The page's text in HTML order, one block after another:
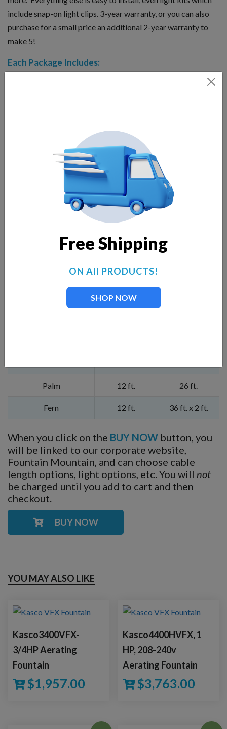
include snap-on light clips. 3-year warranty, or you can also
purchase for a small price an additional 2-year warranty to
make 5!
Each Package Includes:
Control panel with human-rated GFI protection and two
Mooring lines
Operates at only 11.0 amps, 208-240v
Operates in as little as 20 inches minimum water level
seen in our product slide show.
Add Premium Nozzle Pattern Height
14.5 ft.
Palm 12 ft. 26 ft.
Fern 12 ft. 36 ft. x 2 ft.
When you click on the BUY NOW button, you
will be linked to our corporate website,
Fountain Mountain, and can choose cable
length options, light options, etc. You will not
be charged until you add to cart and then
checkout.
BUY NOW
YOU MAY ALSO LIKE
Kasco3400VFX-
3/4HP Aerating
Fountain
$1,957.00
Kasco4400HVFX, 1
HP, 208-240v
Aerating Fountain
$3,763.00
Free Shipping
ON All PRODUCTS!
SHOP NOW